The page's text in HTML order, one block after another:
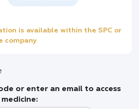
is available within the SPC or
company
or enter an email to access